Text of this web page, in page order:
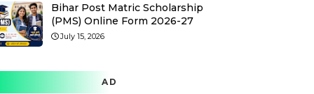
Bihar Post Matric Scholarship
(PMS) Online Form 2026-27
July 15, 2026
AD